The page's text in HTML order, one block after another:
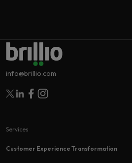
info@brillio.com
Follow Brillio on Twitter
Follow Brillio on Linkedin
Follow Brillio on Facebook
Follow Brillio on Instagram
Services
Customer Experience Transformation​